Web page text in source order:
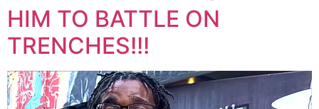
HIM TO BATTLE ON
TRENCHES!!!